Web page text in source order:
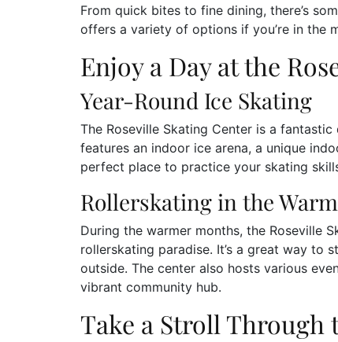
From quick bites to fine dining, there’s
offers a variety of options if you’re in the
Enjoy a Day at the
Year-Round Ice Skating
The Roseville Skating Center is a
features an indoor ice arena, a unique
perfect place to practice your skating
Rollerskating in the
During the warmer months, the Roseville
rollerskating paradise. It’s a great way to
outside. The center also hosts various
vibrant community hub.
Take a Stroll